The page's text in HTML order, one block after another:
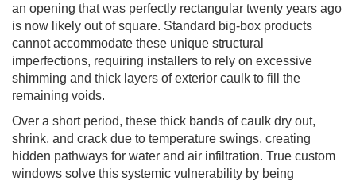
an opening that was perfectly rectangular twenty years ago
is now likely out of square. Standard big-box products
cannot accommodate these unique structural
imperfections, requiring installers to rely on excessive
shimming and thick layers of exterior caulk to fill the
remaining voids.
Over a short period, these thick bands of caulk dry out,
shrink, and crack due to temperature swings, creating
hidden pathways for water and air infiltration. True custom
windows solve this systemic vulnerability by being